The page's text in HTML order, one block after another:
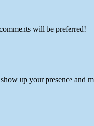
will be preferred!
up your presence and